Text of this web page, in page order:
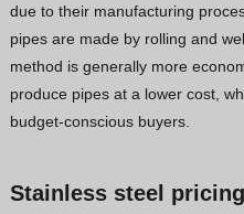
due to their manufacturing
pipes are made by rolling and
method is generally more
produce pipes at a lower cost,
budget-conscious buyers.
Stainless steel pricing